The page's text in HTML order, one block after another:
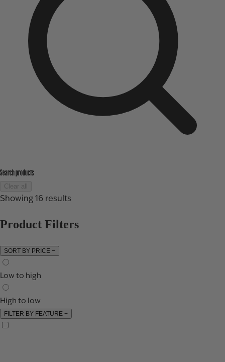
Search products
Clear all
Showing16 results
Product Filters
SORT BY PRICE −
Low to high
High to low
FILTER BY FEATURE −